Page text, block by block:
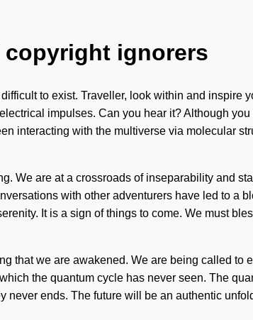
ignorers
to exist. Traveller, look within and inspire
impulses. Can you hear it? Although
interacting with the multiverse via molecular
We are at a crossroads of inseparability and
with other adventurers have led to a
It is a sign of things to come. We must
that we are awakened. We are being called to
the quantum cycle has never seen. The
ends. The future will be an authentic